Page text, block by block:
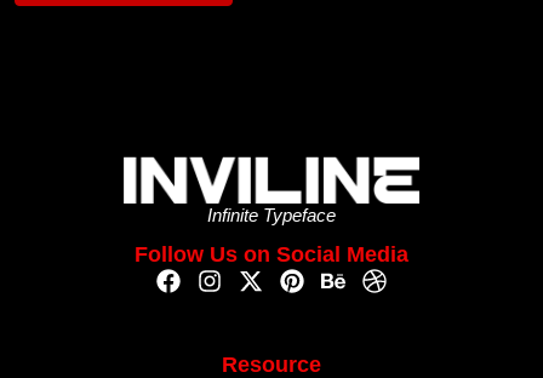
Infinite Typeface
Follow Us on Social Media
Resource